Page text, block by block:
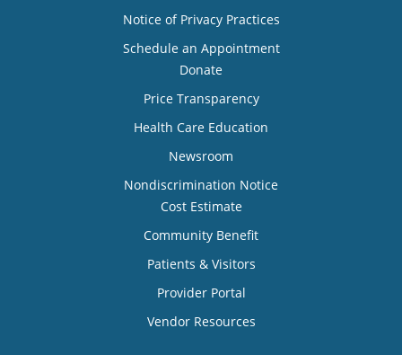
Notice of Privacy Practices
Schedule an Appointment
Donate
Price Transparency
Health Care Education
Newsroom
Nondiscrimination Notice
Cost Estimate
Community Benefit
Patients & Visitors
Provider Portal
Vendor Resources